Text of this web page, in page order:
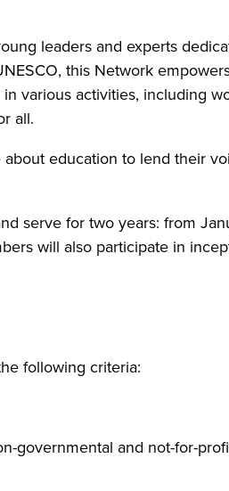
leaders and experts
this Network
various activities, including
all.
education to lend their
serve for two years: from
will also participate in
following criteria:
governmental and not-for-